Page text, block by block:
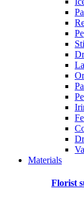
Materials
Florist